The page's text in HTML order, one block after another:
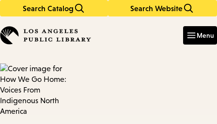
Search Catalog Search Website
in
keywords
Menu